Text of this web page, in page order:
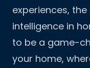
experiences,
intelligence in
to be a game-
your home,